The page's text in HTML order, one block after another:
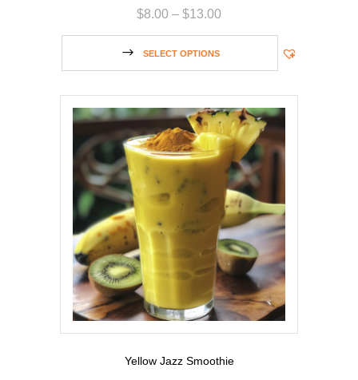
$8.00 – $13.00
SELECT OPTIONS
Yellow Jazz Smoothie